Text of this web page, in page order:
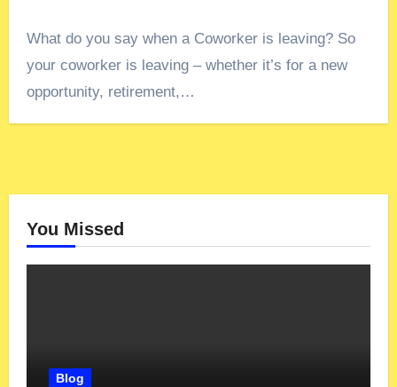
What do you say when a Coworker is leaving? So
your coworker is leaving – whether it’s for a new
opportunity, retirement,…
You Missed
Blog